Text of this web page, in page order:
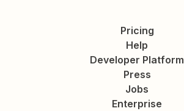
Pricing
Help
Developer Platform
Press
Jobs
Enterprise